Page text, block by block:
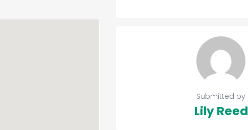
Submitted by
Lily Reed